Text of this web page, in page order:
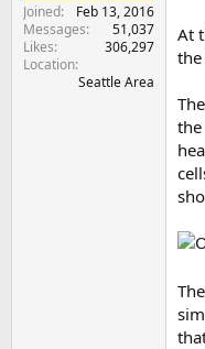
Joined
Feb 13, 2016
Messages
51,037
Likes
306,297
Location
Seattle Area
At